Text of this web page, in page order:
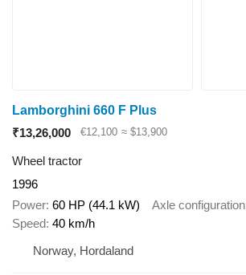
Lamborghini 660 F Plus
₹13,26,000
€12,100 ≈ $13,900
Wheel tractor
1996
Power 60 HP (44.1 kW) Axle configuration
Speed 40 km/h
Norway, Hordaland